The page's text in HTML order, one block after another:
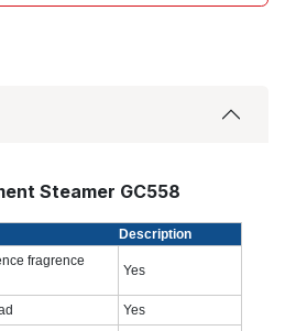
Steamer GC558
Description
fragrence
Yes
Yes